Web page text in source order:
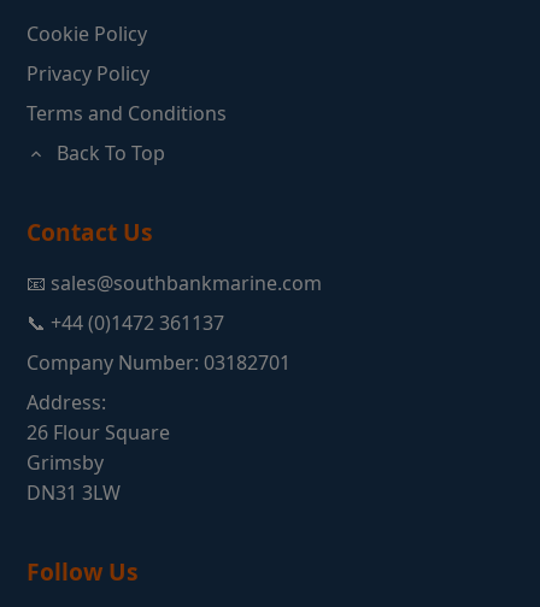
Cookie Policy
Privacy Policy
Terms and Conditions
Back To Top
Contact Us
📧 sales@southbankmarine.com
📞 +44 (0)1472 361137
Company Number: 03182701
Address:
26 Flour Square
Grimsby
DN31 3LW
Follow Us